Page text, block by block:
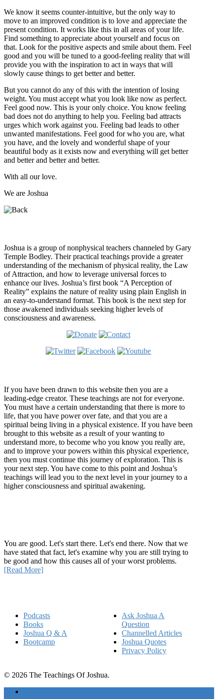
We know it seems counter-intuitive, but the only way to
move to an improved condition is to love and appreciate the
present condition. It works like this in all areas of your life.
Find something to appreciate about yourself and focus on
that. Look for the positive aspects and smile about them. Feel
good and you will be tuned to a good-feeling reality that will
provide you with the inspiration to act in ways that will
slowly cause things to get better and better.
But you cannot do any of this with the intention of losing
weight. You must accept what you look like now as perfect.
Feel good now. This is your only choice. You know feeling
bad does not do anything to help you. Feeling bad attracts
urges which work against you. Feeling bad leads to other
unwanted manifestations. Feel good for who you are, what
you have, and the lovely and wonderful shape of your
beautiful body as it exists now and everything will get better
and better and better and better.
With all our love.
We are Joshua
Joshua is a group of nonphysical teachers channeled by Gary
Temple Bodley. Their practical teachings provide a greater
understanding of the mechanism of physical reality, the Law
of Attraction, and how to leverage universal forces to
enhance our lives. Joshua’s first book “A Perception of
Reality” explains the nature of reality using plain English in
an easy-to-understand format. This book is the next step for
those awakened individuals seeking higher levels of
consciousness and awareness.
If you have been drawn to this website then you are a
leading-edge creator. These teachings are not for everyone.
You must have a certain understanding that there is more to
life, that you have power over fate, and that you are a
spiritual being living in a physical existence. If you have been
brought to this website as a result of your wanting to
understand more, to become who you know you really are,
and to improve your powers within this physical experience,
then you must continue this journey of exploration. This is
your next step. You have come to this point and Joshua’s
teachings will lead you to the next level in your journey to a
higher consciousness and spiritual awakening.
You are good. Let's start there. Let's end there. Now that we
have stated that fact, let's examine why you are still trying to
be good and how this causes all of your worst problems.
[Read More]
Podcasts
Books
Joshua Q & A
Bootcamp
Ask Joshua A
Question
Channelled Articles
Joshua Quotes
Privacy Policy
© 2026 The Teachings Of Joshua.